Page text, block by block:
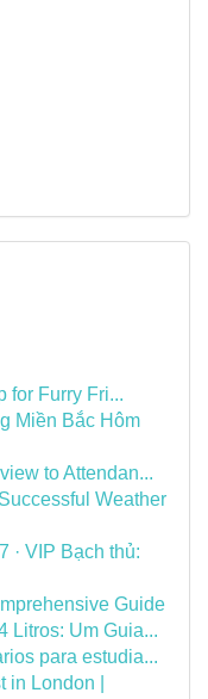
for Furry Fri...
Miền Bắc Hôm
to Attendan...
Weather
· VIP Bạch thủ:
Guide
Litros: Um Guia...
para estudia...
London |